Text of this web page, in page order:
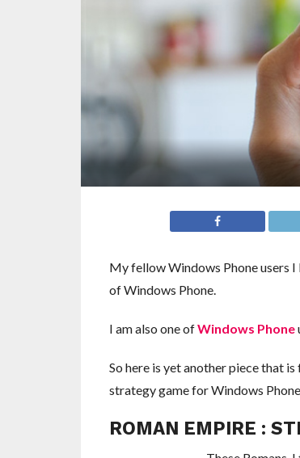
My fellow Windows Phone users
of Windows Phone.
I am also one ofWindows Phone
So here is yet another piece that
strategy game for Windows
ROMAN EMPIRE :